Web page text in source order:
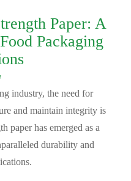
Paper: A
Packaging
industry, the need for
and maintain integrity is
paper has emerged as a
durability and